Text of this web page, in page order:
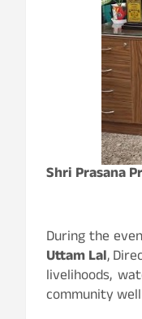
Shri Prasana
During the
Uttam Lal,
livelihoods,
community